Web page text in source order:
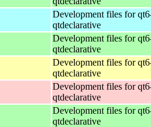
Development files for
qtdeclarative
Development files for
qtdeclarative
Development files for
qtdeclarative
Development files for
qtdeclarative
Development files for
qtdeclarative